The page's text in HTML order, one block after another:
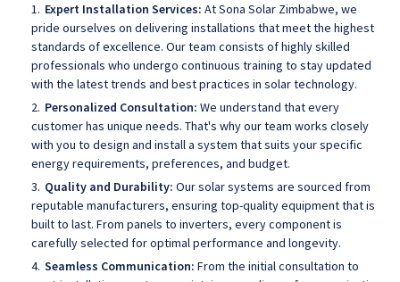
Expert Installation Services: At Sona Solar Zimbabwe, we
pride ourselves on delivering installations that meet the highest
standards of excellence. Our team consists of highly skilled
professionals who undergo continuous training to stay updated
with the latest trends and best practices in solar technology.
Personalized Consultation: We understand that every
customer has unique needs. That's why our team works closely
with you to design and install a system that suits your specific
energy requirements, preferences, and budget.
Quality and Durability: Our solar systems are sourced from
reputable manufacturers, ensuring top-quality equipment that is
built to last. From panels to inverters, every component is
carefully selected for optimal performance and longevity.
Seamless Communication: From the initial consultation to